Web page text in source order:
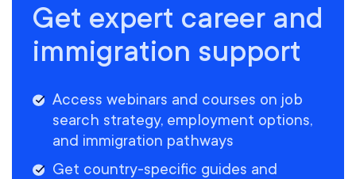
Get expert career and
immigration support
Access webinars and courses on job
search strategy, employment options,
and immigration pathways
Get country-specific guides and